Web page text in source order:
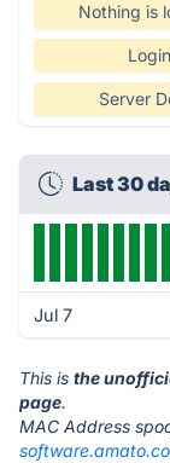
Nothing is
Login
Server
Last 30
Jul 7
This is the
page.
MAC Address